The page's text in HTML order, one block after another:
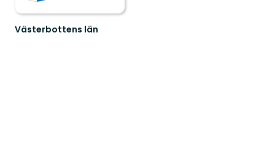
Västerbottens län